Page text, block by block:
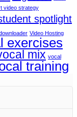
video strategy
spotlight
Video Hosting
exercises
mix vocal
training